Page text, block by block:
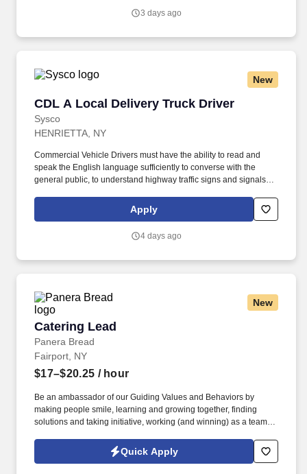
journeyperson cards, interview notes, certificates, etc.) with UAW
3 days ago
New
CDL A Local Delivery Truck Driver
Sysco
CDL A Local Delivery Truck Driver
HENRIETTA, NY
Commercial Vehicle Drivers must have the ability to read and
speak the English language sufficiently to converse with the
general public, to understand highway traffic signs and signals in
entries on reports and records. Our truck drivers build
relationships with each customer using their positive, friendly
Apply
4 days ago
New
Catering Lead
Panera Bread
Catering Lead
Fairport, NY
$17–$20.25 / hour
Be an ambassador of our Guiding Values and Behaviors by
making people smile, learning and growing together, finding
solutions and taking initiative, working (and winning) as a team,
others! You help guests plan and choose delicious, familiar and
fantastic Panera dishes for their events, respond to their inquiries
Quick Apply